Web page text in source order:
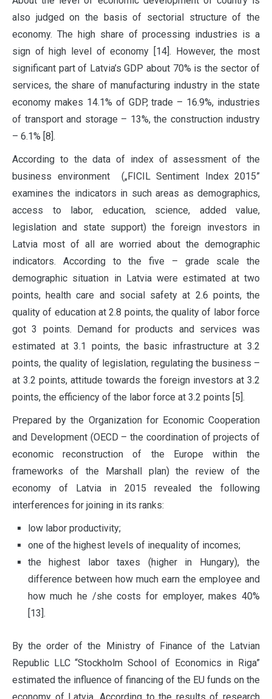
also judged on the basis of sectorial structure of the
economy. The high share of processing industries is a
sign of high level of economy [14]. However, the most
significant part of Latvia’s GDP about 70% is the sector of
services, the share of manufacturing industry in the state
economy makes 14.1% of GDP, trade – 16.9%, industries
of transport and storage – 13%, the construction industry
– 6.1% [8].
According to the data of index of assessment of the
business environment („FICIL Sentiment Index 2015”
examines the indicators in such areas as demographics,
access to labor, education, science, added value,
legislation and state support) the foreign investors in
Latvia most of all are worried about the demographic
indicators. According to the five – grade scale the
demographic situation in Latvia were estimated at two
points, health care and social safety at 2.6 points, the
quality of education at 2.8 points, the quality of labor force
got 3 points. Demand for products and services was
estimated at 3.1 points, the basic infrastructure at 3.2
points, the quality of legislation, regulating the business –
at 3.2 points, attitude towards the foreign investors at 3.2
points, the efficiency of the labor force at 3.2 points [5].
Prepared by the Organization for Economic Cooperation
and Development (OECD – the coordination of projects of
economic reconstruction of the Europe within the
frameworks of the Marshall plan) the review of the
economy of Latvia in 2015 revealed the following
interferences for joining in its ranks:
low labor productivity;
one of the highest levels of inequality of incomes;
the highest labor taxes (higher in Hungary), the
difference between how much earn the employee and
how much he /she costs for employer, makes 40%
[13].
By the order of the Ministry of Finance of the Latvian
Republic LLC “Stockholm School of Economics in Riga”
estimated the influence of financing of the EU funds on the